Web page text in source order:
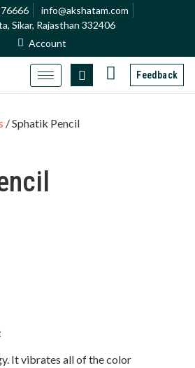
info@akshatam.com
Sikar, Rajasthan 332406
Account
Feedback
/ Sphatik Pencil
It vibrates all of the color